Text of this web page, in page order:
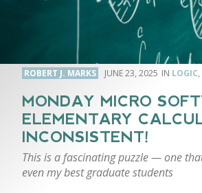
ROBERT J. MARKS JUNE 23, 2025 LOGIC,
MONDAY MICRO
ELEMENTARY
INCONSISTENT!
This is a fascinating puzzle — one
even my best graduate students